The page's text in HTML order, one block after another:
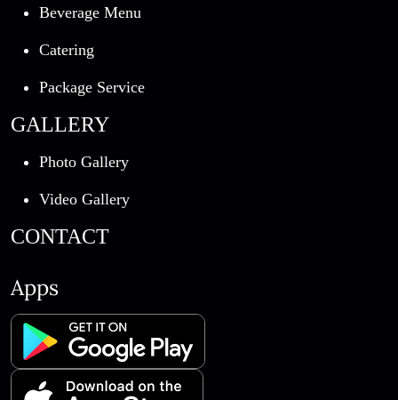
Beverage Menu
Catering
Package Service
GALLERY
Photo Gallery
Video Gallery
CONTACT
Apps